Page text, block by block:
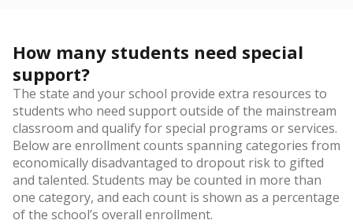
How many students need special
support?
The state and your school provide extra resources to
students who need support outside of the mainstream
classroom and qualify for special programs or services.
Below are enrollment counts spanning categories from
economically disadvantaged to dropout risk to gifted
and talented. Students may be counted in more than
one category, and each count is shown as a percentage
of the school’s overall enrollment.